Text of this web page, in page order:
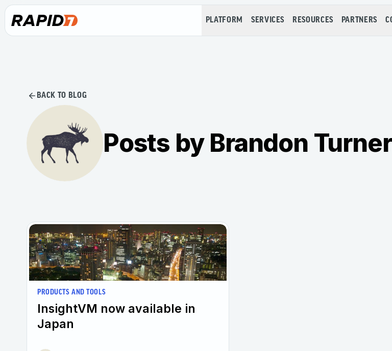
PLATFORM SERVICES RESOURCES PARTNERS
BACK TO BLOG
Posts by Brandon Turner
PRODUCTS AND TOOLS
InsightVM now available in
Japan